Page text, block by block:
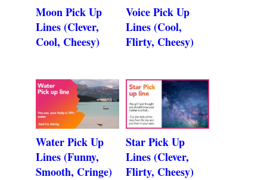
Moon Pick Up
Lines (Clever,
Cool, Cheesy)
Voice Pick Up
Lines (Cool,
Flirty, Cheesy)
Water Pick Up
Lines (Funny,
Smooth, Cringe)
Star Pick Up
Lines (Clever,
Flirty, Cheesy)